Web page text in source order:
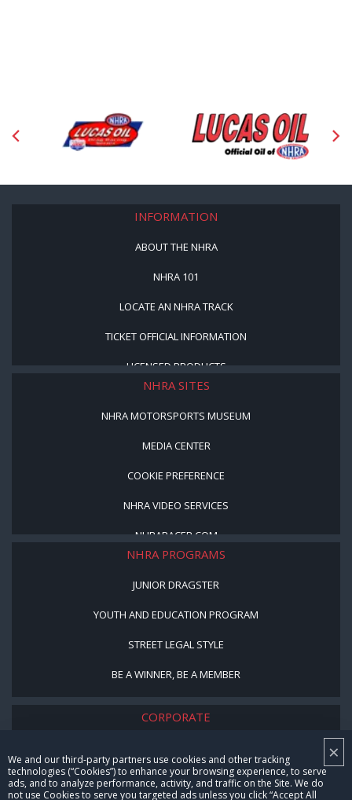
×
We and our third-party partners use cookies and other tracking
technologies (“Cookies”) to enhance your browsing experience, to serve
ads, and to analyze performance, activity, and traffic on the Site. We do
not use Cookies to serve you targeted ads unless you click “Accept All
INFORMATION
ABOUT THE NHRA
NHRA 101
LOCATE AN NHRA TRACK
TICKET OFFICIAL INFORMATION
LICENSED PRODUCTS
NHRA SITES
NHRA MOTORSPORTS MUSEUM
MEDIA CENTER
COOKIE PREFERENCE
NHRA VIDEO SERVICES
NHRARACER.COM
NHRA PROGRAMS
JUNIOR DRAGSTER
YOUTH AND EDUCATION PROGRAM
STREET LEGAL STYLE
BE A WINNER, BE A MEMBER
CORPORATE
CAREERS